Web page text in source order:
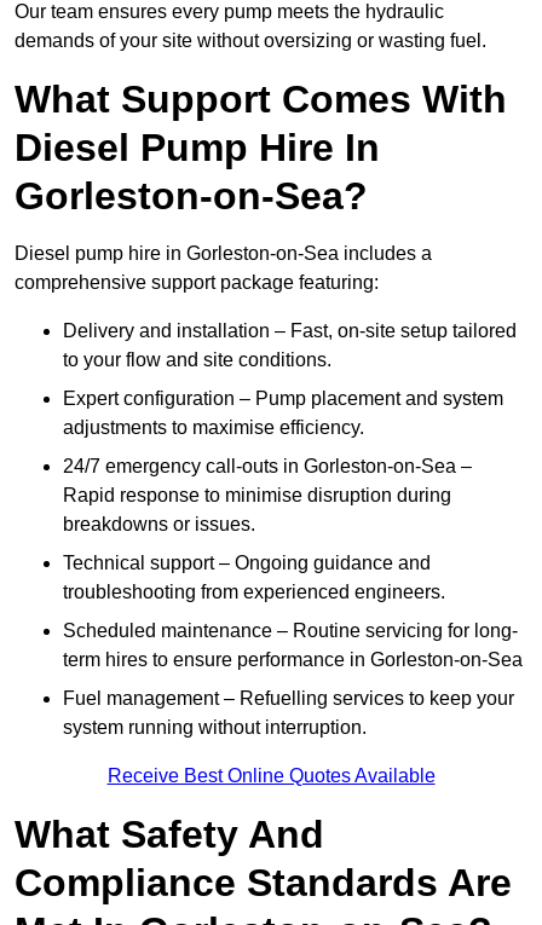
Our team ensures every pump meets the hydraulic
demands of your site without oversizing or wasting fuel.
What Support Comes With
Diesel Pump Hire In
Gorleston-on-Sea?
Diesel pump hire in Gorleston-on-Sea includes a
comprehensive support package featuring:
Delivery and installation – Fast, on-site setup tailored
to your flow and site conditions.
Expert configuration – Pump placement and system
adjustments to maximise efficiency.
24/7 emergency call-outs in Gorleston-on-Sea –
Rapid response to minimise disruption during
breakdowns or issues.
Technical support – Ongoing guidance and
troubleshooting from experienced engineers.
Scheduled maintenance – Routine servicing for long-
term hires to ensure performance in Gorleston-on-Sea
Fuel management – Refuelling services to keep your
system running without interruption.
Receive Best Online Quotes Available
What Safety And
Compliance Standards Are